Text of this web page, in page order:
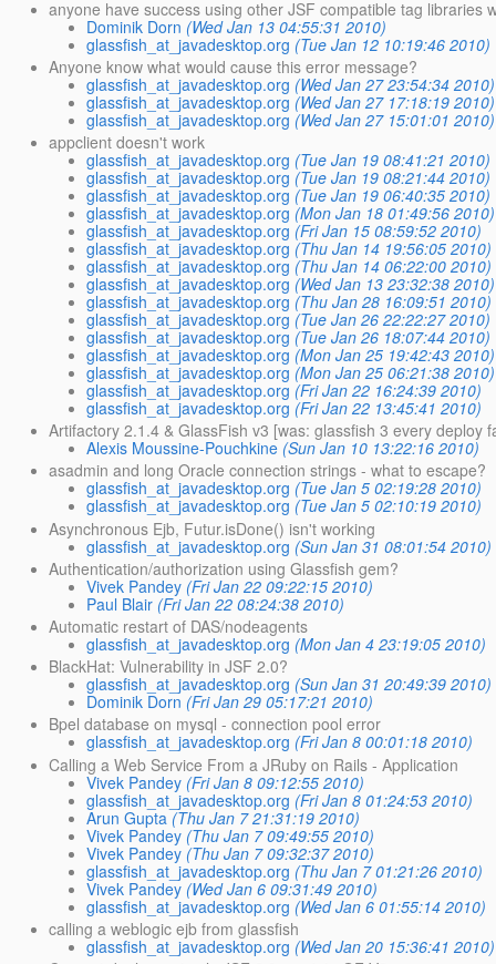
anyone have success using other JSF compatible tag libraries
Dominik Dorn (Wed Jan 13 04:55:31 2010)
glassfish_at_javadesktop.org (Tue Jan 12 10:19:46 2010)
Anyone know what would cause this error message?
glassfish_at_javadesktop.org (Wed Jan 27 23:54:34 2010)
glassfish_at_javadesktop.org (Wed Jan 27 17:18:19 2010)
glassfish_at_javadesktop.org (Wed Jan 27 15:01:01 2010)
appclient doesn't work
glassfish_at_javadesktop.org (Tue Jan 19 08:41:21 2010)
glassfish_at_javadesktop.org (Tue Jan 19 08:21:44 2010)
glassfish_at_javadesktop.org (Tue Jan 19 06:40:35 2010)
glassfish_at_javadesktop.org (Mon Jan 18 01:49:56 2010)
glassfish_at_javadesktop.org (Fri Jan 15 08:59:52 2010)
glassfish_at_javadesktop.org (Thu Jan 14 19:56:05 2010)
glassfish_at_javadesktop.org (Thu Jan 14 06:22:00 2010)
glassfish_at_javadesktop.org (Wed Jan 13 23:32:38 2010)
glassfish_at_javadesktop.org (Thu Jan 28 16:09:51 2010)
glassfish_at_javadesktop.org (Tue Jan 26 22:22:27 2010)
glassfish_at_javadesktop.org (Tue Jan 26 18:07:44 2010)
glassfish_at_javadesktop.org (Mon Jan 25 19:42:43 2010)
glassfish_at_javadesktop.org (Mon Jan 25 06:21:38 2010)
glassfish_at_javadesktop.org (Fri Jan 22 16:24:39 2010)
glassfish_at_javadesktop.org (Fri Jan 22 13:45:41 2010)
Artifactory 2.1.4 & GlassFish v3 [was: glassfish 3 every deploy
Alexis Moussine-Pouchkine (Sun Jan 10 13:22:16 2010)
asadmin and long Oracle connection strings - what to escape?
glassfish_at_javadesktop.org (Tue Jan 5 02:19:28 2010)
glassfish_at_javadesktop.org (Tue Jan 5 02:10:19 2010)
Asynchronous Ejb, Futur.isDone() isn't working
glassfish_at_javadesktop.org (Sun Jan 31 08:01:54 2010)
Authentication/authorization using Glassfish gem?
Vivek Pandey (Fri Jan 22 09:22:15 2010)
Paul Blair (Fri Jan 22 08:24:38 2010)
Automatic restart of DAS/nodeagents
glassfish_at_javadesktop.org (Mon Jan 4 23:19:05 2010)
BlackHat: Vulnerability in JSF 2.0?
glassfish_at_javadesktop.org (Sun Jan 31 20:49:39 2010)
Dominik Dorn (Fri Jan 29 05:17:21 2010)
Bpel database on mysql - connection pool error
glassfish_at_javadesktop.org (Fri Jan 8 00:01:18 2010)
Calling a Web Service From a JRuby on Rails - Application
Vivek Pandey (Fri Jan 8 09:12:55 2010)
glassfish_at_javadesktop.org (Fri Jan 8 01:24:53 2010)
Arun Gupta (Thu Jan 7 21:31:19 2010)
Vivek Pandey (Thu Jan 7 09:49:55 2010)
Vivek Pandey (Thu Jan 7 09:32:37 2010)
glassfish_at_javadesktop.org (Thu Jan 7 01:21:26 2010)
Vivek Pandey (Wed Jan 6 09:31:49 2010)
glassfish_at_javadesktop.org (Wed Jan 6 01:55:14 2010)
calling a weblogic ejb from glassfish
glassfish_at_javadesktop.org (Wed Jan 20 15:36:41 2010)